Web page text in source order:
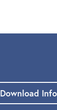
Download